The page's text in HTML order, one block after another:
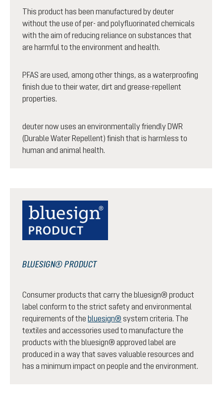
This product has been manufactured by deuter
without the use of per- and polyfluorinated chemicals
with the aim of reducing reliance on substances that
are harmful to the environment and health.
PFAS are used, among other things, as a waterproofing
finish due to their water, dirt and grease-repellent
properties.
deuter now uses an environmentally friendly DWR
(Durable Water Repellent) finish that is harmless to
human and animal health.
BLUESIGN® PRODUCT
Consumer products that carry the bluesign® product
label conform to the strict safety and environmental
requirements of the bluesign® system criteria. The
textiles and accessories used to manufacture the
products with the bluesign® approved label are
produced in a way that saves valuable resources and
has a minimum impact on people and the environment.